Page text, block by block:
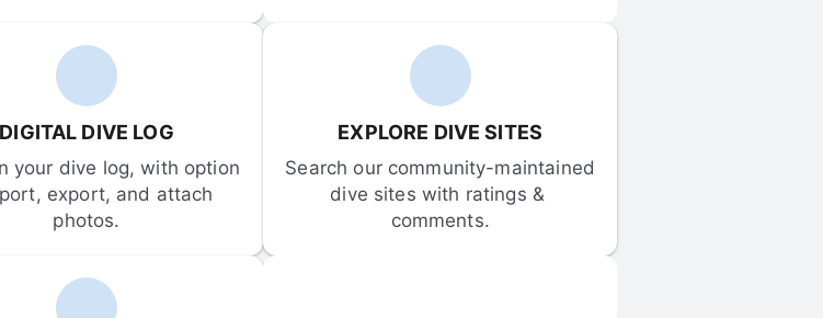
DIGITAL DIVE LOG
your dive log, with option
export, and attach
photos.
EXPLORE DIVE SITES
Search our community-maintained
dive sites with ratings &
comments.